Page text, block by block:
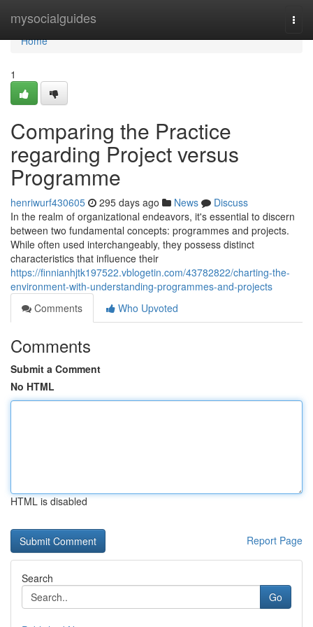
mysocialguides
Home
Home
1
Comparing the Practice
regarding Project versus
Programme
henriwurf430605 295 days ago News
Discuss
In the realm of organizational endeavors, it's essential to discern
between two fundamental concepts: programmes and projects.
While often used interchangeably, they possess distinct
characteristics that influence their
https://finnianhjtk197522.vblogetin.com/43782822/charting-the-
environment-with-understanding-programmes-and-projects
Comments
Who Upvoted
Comments
Submit a Comment
No HTML
HTML is disabled
Report Page
Search
Go